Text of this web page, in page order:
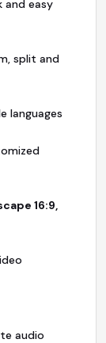
and easy
split and
languages
16:9,
audio